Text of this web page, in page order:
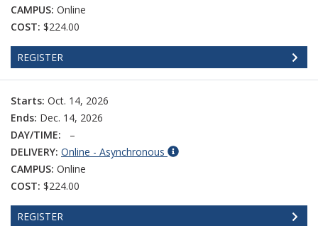
CAMPUS: Online
COST: $224.00
REGISTER
Starts: Oct. 14, 2026
Ends: Dec. 14, 2026
DAY/TIME:
–
DELIVERY: Online - Asynchronous
CAMPUS: Online
COST: $224.00
REGISTER